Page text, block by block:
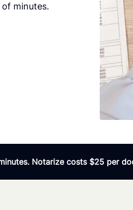
minutes.
Notarize costs $25 per